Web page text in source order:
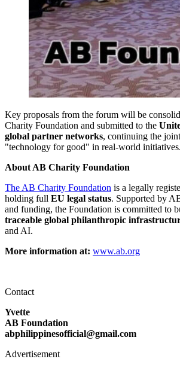
Key proposals from the forum will be
Charity Foundation and submitted to the
global partner networks, continuing the
"technology for good" in real-world initiatives.
About AB Charity Foundation
The AB Charity Foundation is a legally
holding full EU legal status. Supported by
and funding, the Foundation is committed to
traceable global philanthropic
and AI.
More information at: www.ab.org
Contact
Yvette
AB Foundation
abphilippinesofficial@gmail.com
Advertisement